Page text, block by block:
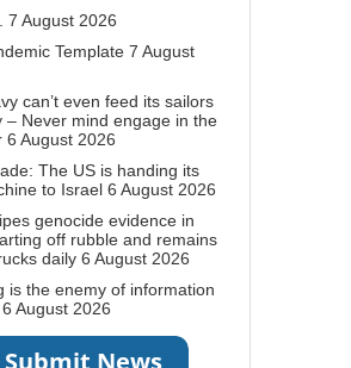
7 August 2026
Template 7 August
can’t even feed its sailors
– Never mind engage in the
6 August 2026
The US is handing its
to Israel 6 August 2026
genocide evidence in
off rubble and remains
daily 6 August 2026
is the enemy of information
6 August 2026